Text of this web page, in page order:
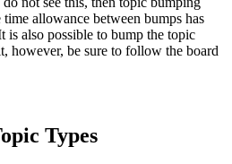
allowance between bumps has
is also possible to bump the topic
however, be sure to follow the board
Types